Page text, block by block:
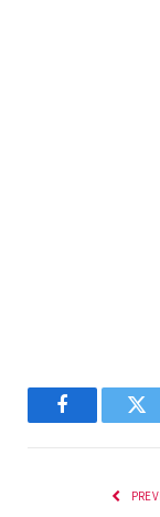
Facebook